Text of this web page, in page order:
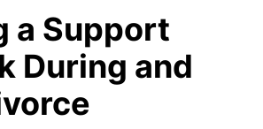
a Support
During and